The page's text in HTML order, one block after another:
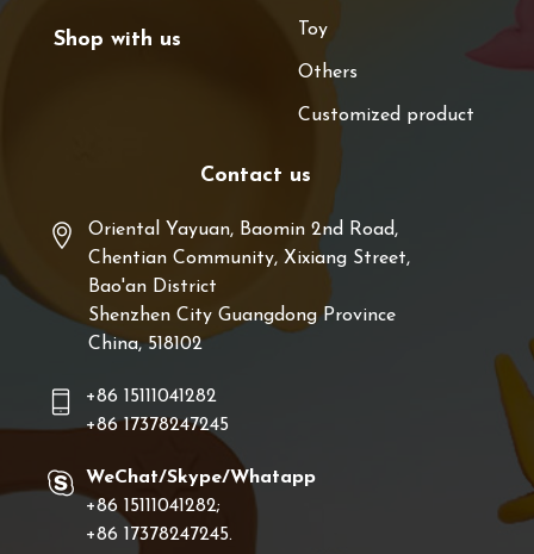
Shop with us Toy
Others
Customized product
Contact us
Oriental Yayuan, Baomin 2nd Road,
Chentian Community, Xixiang Street,
Bao'an District
Shenzhen City Guangdong Province
China, 518102
+86 15111041282
+86 17378247245
WeChat/Skype/Whatapp
+86 15111041282;
+86 17378247245.